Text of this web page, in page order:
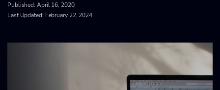
Published: April 16, 2020
Last Updated: February 22, 2024